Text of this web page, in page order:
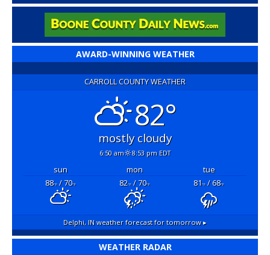
AWARD-WINNING WEATHER
CARROLL COUNTY WEATHER
82°
mostly cloudy
6:50 am 8:53 pm EDT
sun mon
tue
88°F/ 70°F 82°F/ 70°F 81°F/ 68°F
Delphi, IN weather forecast for tomorrow ▸
WEATHER RADAR